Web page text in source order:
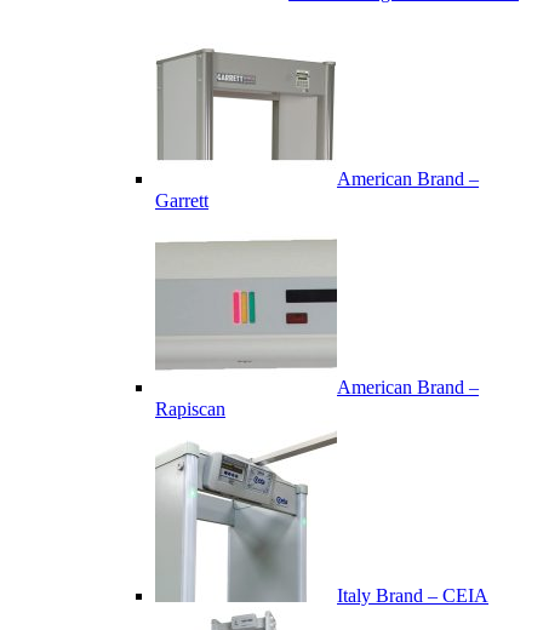
American Brand –
Garrett
American Brand –
Rapiscan
Italy Brand – CEIA